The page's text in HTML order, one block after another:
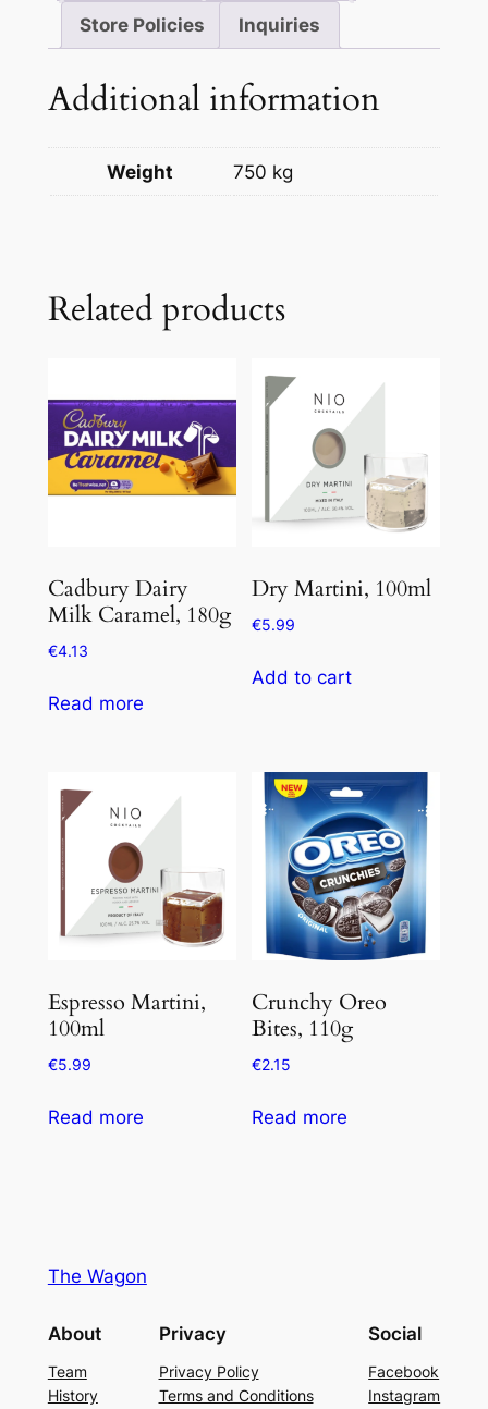
Store Policies Inquiries
Additional information
Weight 750 kg
Related products
Cadbury Dairy
Milk Caramel, 180g
€4.13
Read more
Dry Martini, 100ml
€5.99
Add to cart
Espresso Martini,
100ml
€5.99
Read more
Crunchy Oreo
Bites, 110g
€2.15
Read more
The Wagon
About
Team
History
Privacy
Privacy Policy
Terms and Conditions
Social
Facebook
Instagram